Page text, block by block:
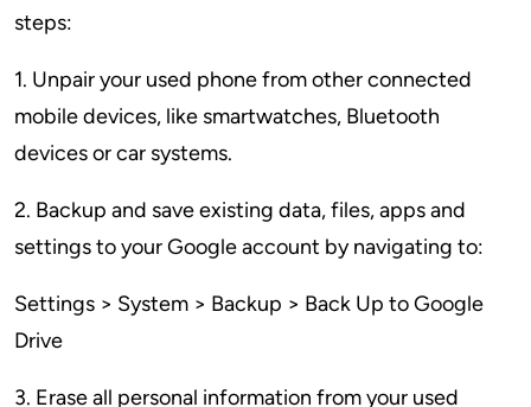
steps:
1. Unpair your used phone from other connected
mobile devices, like smartwatches, Bluetooth
devices or car systems.
2. Backup and save existing data, files, apps and
settings to your Google account by navigating to:
Settings > System > Backup > Back Up to Google
Drive
3. Erase all personal information from your used